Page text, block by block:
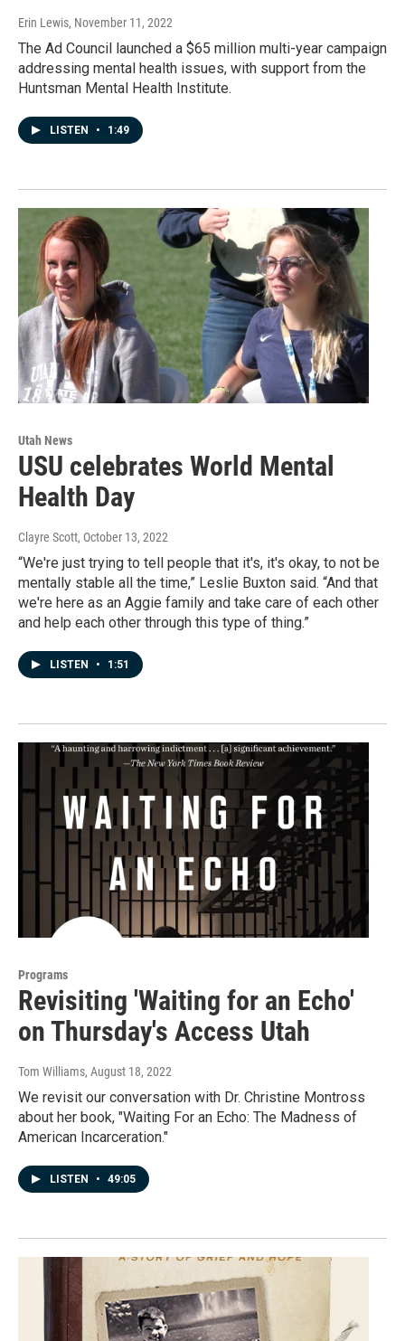
Erin Lewis, November 11, 2022
The Ad Council launched a $65 million multi-year campaign
addressing mental health issues, with support from the
Huntsman Mental Health Institute.
LISTEN • 1:49
Utah News
USU celebrates World Mental
Health Day
Clayre Scott, October 13, 2022
“We're just trying to tell people that it's, it's okay, to not be
mentally stable all the time,” Leslie Buxton said. “And that
we're here as an Aggie family and take care of each other
and help each other through this type of thing.”
LISTEN • 1:51
Programs
Revisiting 'Waiting for an Echo'
on Thursday's Access Utah
Tom Williams, August 18, 2022
We revisit our conversation with Dr. Christine Montross
about her book, "Waiting For an Echo: The Madness of
American Incarceration."
LISTEN • 49:05